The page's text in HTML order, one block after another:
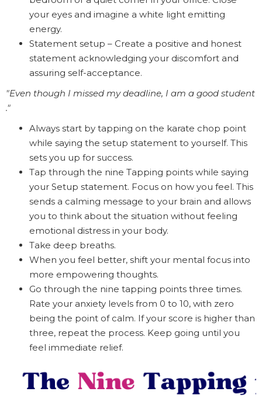
your eyes and imagine a white light emitting
energy.
Statement setup – Create a positive and honest
statement acknowledging your discomfort and
assuring self-acceptance.
"Even though I missed my deadline, I am a good student
."
Always start by tapping on the karate chop point
while saying the setup statement to yourself. This
sets you up for success.
Tap through the nine Tapping points while saying
your Setup statement. Focus on how you feel. This
sends a calming message to your brain and allows
you to think about the situation without feeling
emotional distress in your body.
Take deep breaths.
When you feel better, shift your mental focus into
more empowering thoughts.
Go through the nine tapping points three times.
Rate your anxiety levels from 0 to 10, with zero
being the point of calm. If your score is higher than
three, repeat the process. Keep going until you
feel immediate relief.